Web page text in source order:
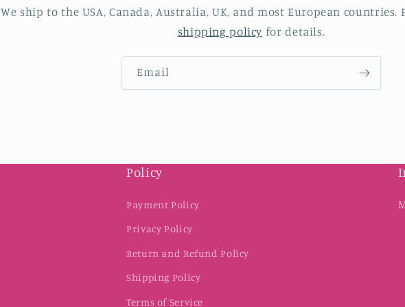
We ship to the USA, Canada, Australia, UK, and most European countries.
shipping policy for details.
Email
Policy
Payment Policy
Privacy Policy
Return and Refund Policy
Shipping Policy
Terms of Service